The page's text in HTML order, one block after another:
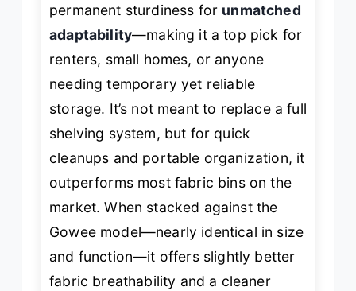
permanent sturdiness for unmatched
adaptability—making it a top pick for
renters, small homes, or anyone
needing temporary yet reliable
storage. It’s not meant to replace a full
shelving system, but for quick
cleanups and portable organization, it
outperforms most fabric bins on the
market. When stacked against the
Gowee model—nearly identical in size
and function—it offers slightly better
fabric breathability and a cleaner